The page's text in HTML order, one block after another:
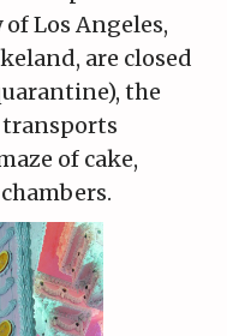
Los Angeles,
are closed
the
of cake,